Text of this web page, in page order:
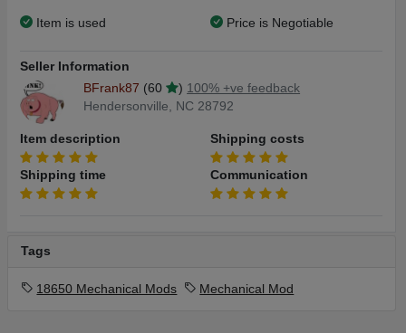
Item is used Price is Negotiable
Seller Information
BFrank87 (60 ) 100% +ve feedback
Hendersonville, NC 28792
Item description Shipping costs
Shipping time Communication
Tags
18650 Mechanical Mods Mechanical Mod